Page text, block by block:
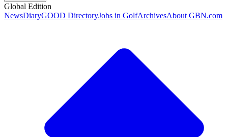
Global Edition
NewsDiaryGOOD DirectoryJobs in GolfArchivesAbout GBN.com